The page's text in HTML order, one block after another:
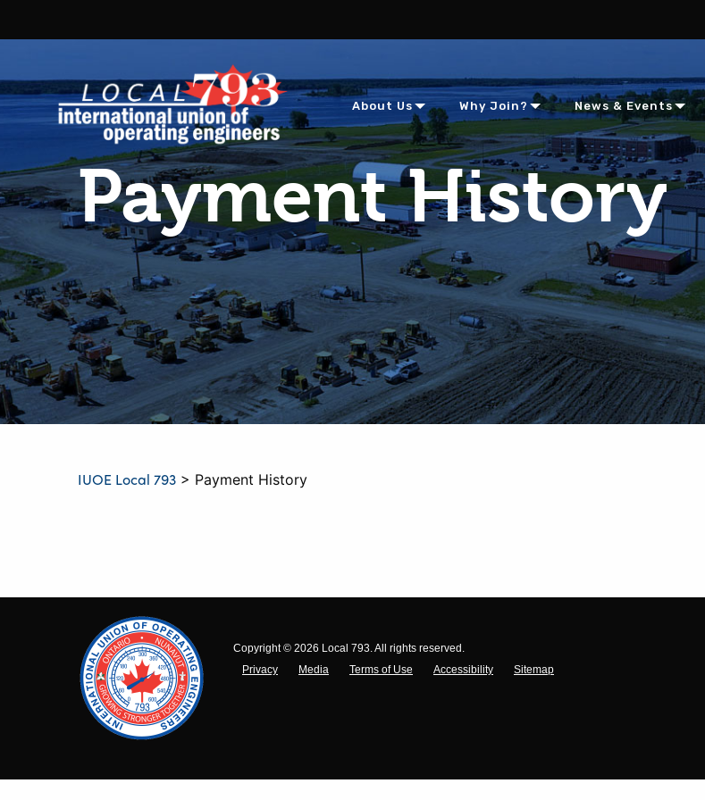
About Us Why Join? News & Events
Payment History
IUOE Local 793 > Payment History
Copyright © 2026 Local 793. All rights reserved.
Privacy
Media Terms of Use Accessibility Sitemap